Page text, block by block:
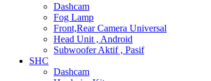
Dashcam
Fog Lamp
Front,Rear Camera Universal
Head Unit , Android
Subwoofer Aktif , Pasif
SHC
Dashcam